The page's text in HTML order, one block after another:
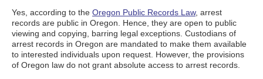
Yes, according to the Oregon Public Records Law, arrest
records are public in Oregon. Hence, they are open to public
viewing and copying, barring legal exceptions. Custodians of
arrest records in Oregon are mandated to make them available
to interested individuals upon request. However, the provisions
of Oregon law do not grant absolute access to arrest records.